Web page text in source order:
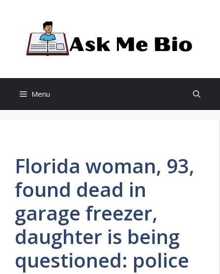
Menu
Florida woman, 93,
found dead in
garage freezer,
daughter is being
questioned: police